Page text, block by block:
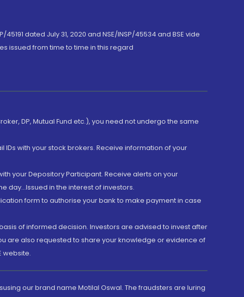
dated July 31, 2020 and NSE/INSP/45534 and BSE vide
issued from time to time in this regard
DP, Mutual Fund etc.), you need not undergo the same
with your stock brokers. Receive information of your
your Depository Participant. Receive alerts on your
day...Issued in the interest of investors.
form to authorise your bank to make payment in case
of informed decision. Investors are advised to invest after
are also requested to share your knowledge or evidence of
website.
our brand name Motilal Oswal. The fraudsters are luring